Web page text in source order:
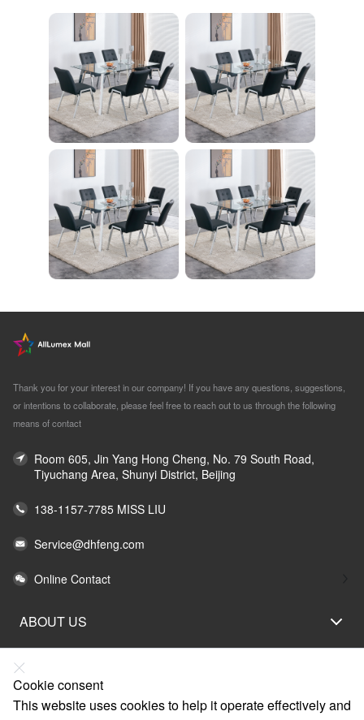
nity Light
レーニング器具 エク
ササイズ ダイエット
旅行 自宅 WBGHS-0
1-R
Thank you for your interest in our company! If you have any questions, suggestions,
or intentions to collaborate, please feel free to reach out to us through the following
means of contact
Room 605, Jin Yang Hong Cheng, No. 79 South Road,
Tiyuchang Area, Shunyi District, Beijing
138-1157-7785 MISS LIU
Service@dhfeng.com
Online Contact
ABOUT US
LEGAL STATEMENT
HELP
SERVICE
Cookie consent
This website uses cookies to help it operate effectively and